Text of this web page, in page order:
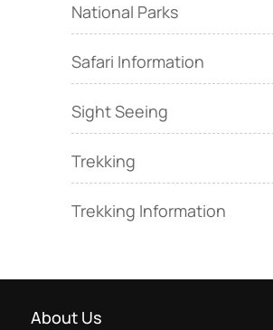
National Parks
Safari Information
Sight Seeing
Trekking
Trekking Information
About Us